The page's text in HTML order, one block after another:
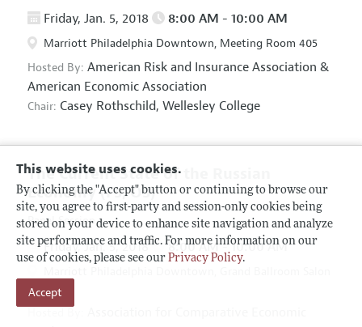
This website uses cookies.
By clicking the "Accept" button or continuing to browse our
site, you agree to first-party and session-only cookies being
stored on your device to enhance site navigation and analyze
site performance and traffic. For more information on our
use of cookies, please see our Privacy Policy.
Accept
Friday, Jan. 5, 2018 8:00 AM - 10:00 AM
Marriott Philadelphia Downtown, Meeting Room 405
Hosted By: American Risk and Insurance Association &
American Economic Association
Chair: Casey Rothschild, Wellesley College
The Current State of the Russian
Economy(F5, O5)
Panel Session
Friday, Jan. 5, 2018 8:00 AM - 10:00 AM
D